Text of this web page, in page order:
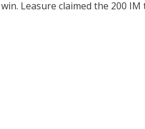
Leasure claimed the 200